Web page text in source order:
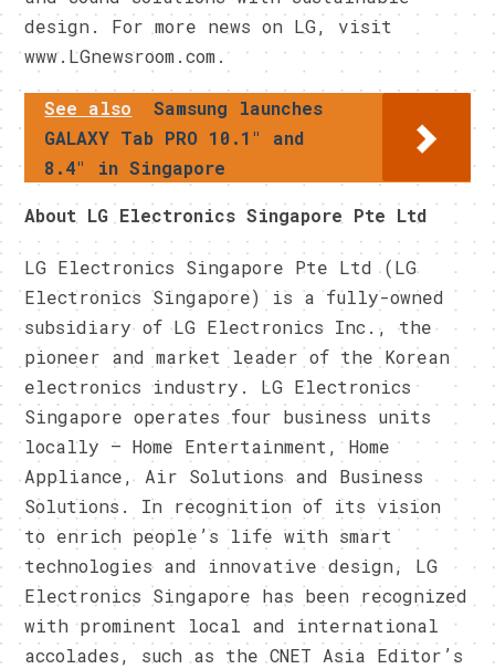
design. For more news on LG, visit
www.LGnewsroom.com.
See also
Samsung launches
GALAXY Tab PRO 10.1" and
8.4" in Singapore
About LG Electronics Singapore Pte Ltd
LG Electronics Singapore Pte Ltd (LG
Electronics Singapore) is a fully-owned
subsidiary of LG Electronics Inc., the
pioneer and market leader of the Korean
electronics industry. LG Electronics
Singapore operates four business units
locally – Home Entertainment, Home
Appliance, Air Solutions and Business
Solutions. In recognition of its vision
to enrich people’s life with smart
technologies and innovative design, LG
Electronics Singapore has been recognized
with prominent local and international
accolades, such as the CNET Asia Editor’s